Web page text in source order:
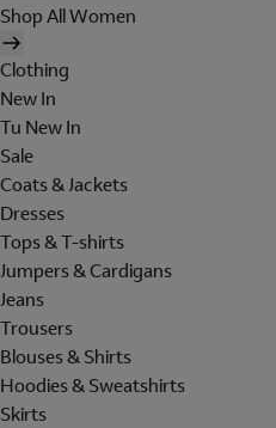
Shop All Women
Clothing
New In
Tu New In
Sale
Coats & Jackets
Dresses
Tops & T-shirts
Jumpers & Cardigans
Jeans
Trousers
Blouses & Shirts
Hoodies & Sweatshirts
Skirts